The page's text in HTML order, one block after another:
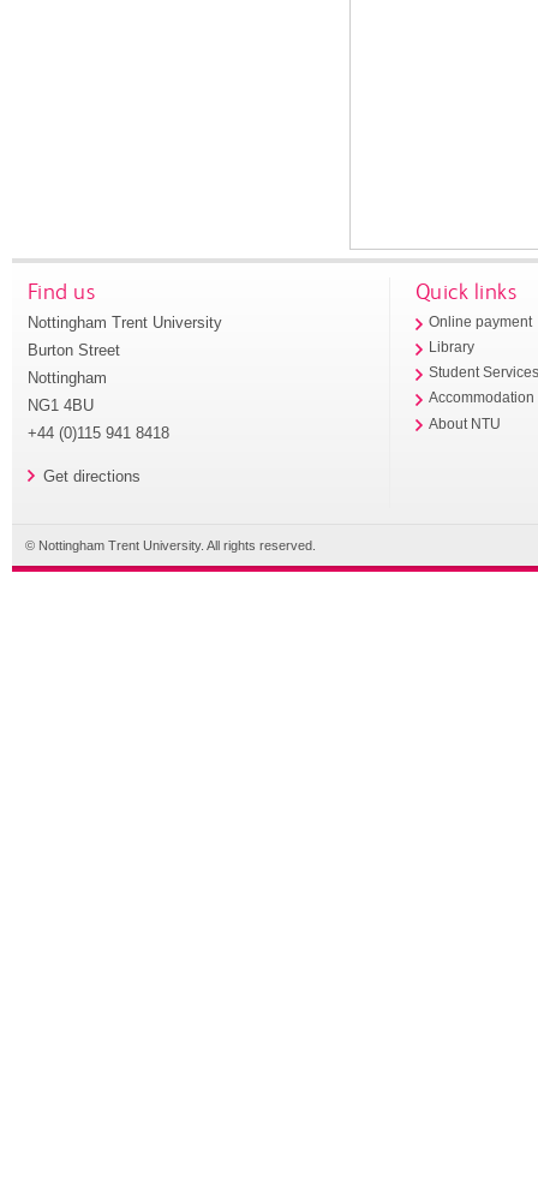
Find us
Nottingham Trent University
Burton Street
Nottingham
NG1 4BU
+44 (0)115 941 8418
Get directions
Quick links
Online payment
Library
Student
Accommodation
About NTU
© Nottingham Trent University. All rights reserved.